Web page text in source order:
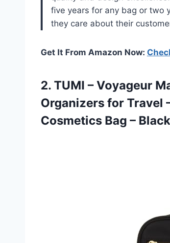
five years for any bag or two
they care about their
Get It From Amazon Now:
2. TUMI – Voyageur
Organizers for Travel
Cosmetics Bag –